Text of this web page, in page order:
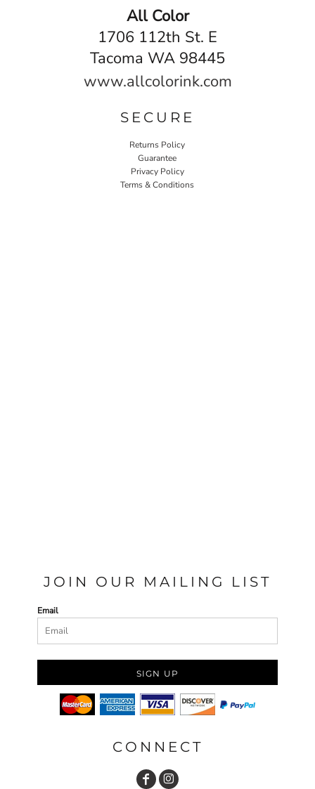
All Color
1706 112th St. E
Tacoma WA 98445
www.allcolorink.com
SECURE
Returns Policy
Guarantee
Privacy Policy
Terms & Conditions
JOIN OUR MAILING LIST
Email
SIGN UP
CONNECT